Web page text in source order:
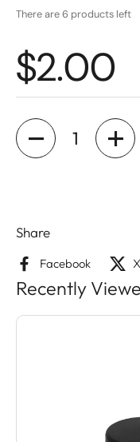
There are 6 products left
$2.00
Quantity
Share
Facebook
Recently